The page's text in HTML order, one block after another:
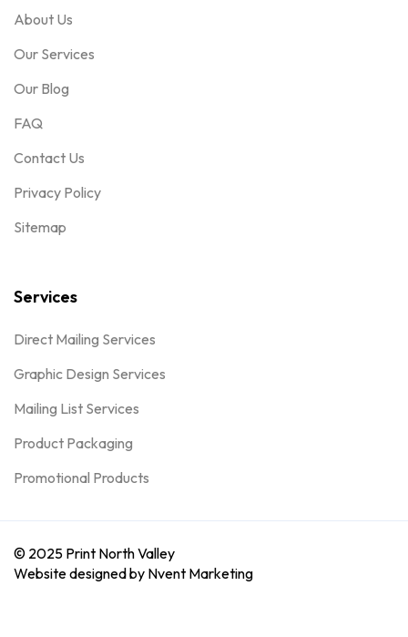
About Us
Our Services
Our Blog
FAQ
Contact Us
Privacy Policy
Sitemap
Services
Direct Mailing Services
Graphic Design Services
Mailing List Services
Product Packaging
Promotional Products
© 2025 Print North Valley
Website designed by Nvent Marketing